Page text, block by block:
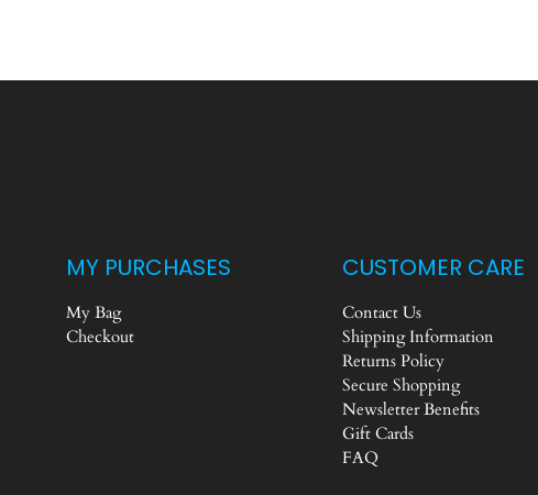
MY PURCHASES
My Bag
Checkout
CUSTOMER CARE
Contact Us
Shipping Information
Returns Policy
Secure Shopping
Newsletter Benefits
Gift Cards
FAQ